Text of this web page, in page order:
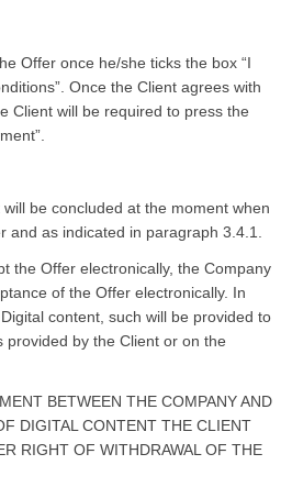
Offer once he/she ticks the box “I
Once the Client agrees with
Client will be required to press the
be concluded at the moment when
and as indicated in paragraph 3.4.1.
the Offer electronically, the Company
of the Offer electronically. In
content, such will be provided to
provided by the Client or on the
BETWEEN THE COMPANY AND
DIGITAL CONTENT THE CLIENT
RIGHT OF WITHDRAWAL OF THE